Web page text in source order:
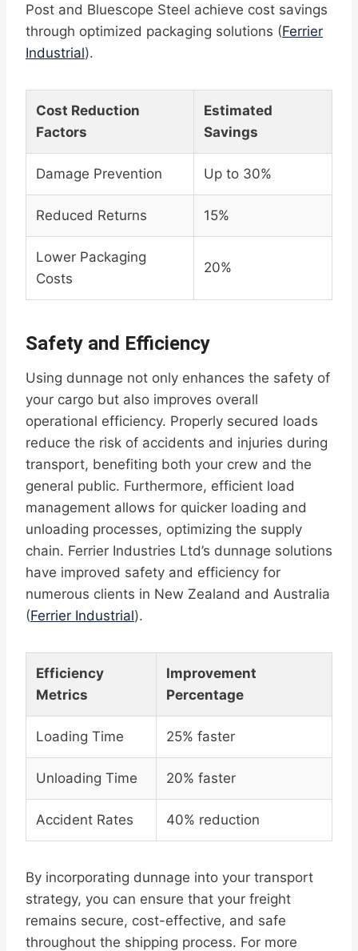
Post and Bluescope Steel achieve cost savings
through optimized packaging solutions (Ferrier
Industrial).
Cost Reduction
Factors
Estimated
Savings
Damage Prevention Up to 30%
Reduced Returns 15%
Lower Packaging
Costs
20%
Safety and Efficiency
Using dunnage not only enhances the safety of
your cargo but also improves overall
operational efficiency. Properly secured loads
reduce the risk of accidents and injuries during
transport, benefiting both your crew and the
general public. Furthermore, efficient load
management allows for quicker loading and
unloading processes, optimizing the supply
chain. Ferrier Industries Ltd’s dunnage solutions
have improved safety and efficiency for
numerous clients in New Zealand and Australia
(Ferrier Industrial).
Efficiency
Metrics
Improvement
Percentage
Loading Time 25% faster
Unloading Time 20% faster
Accident Rates 40% reduction
By incorporating dunnage into your transport
strategy, you can ensure that your freight
remains secure, cost-effective, and safe
throughout the shipping process. For more